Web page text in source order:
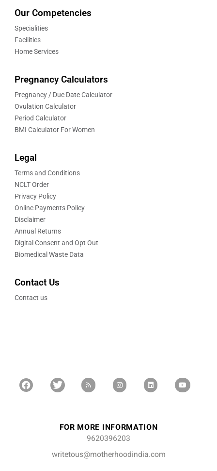
Our Competencies
Specialities
Facilities
Home Services
Pregnancy Calculators
Pregnancy / Due Date Calculator
Ovulation Calculator
Period Calculator
BMI Calculator For Women
Legal
Terms and Conditions
NCLT Order
Privacy Policy
Online Payments Policy
Disclaimer
Annual Returns
Digital Consent and Opt Out
Biomedical Waste Data
Contact Us
Contact us
FOR MORE INFORMATION
9620396203
writetous@motherhoodindia.com